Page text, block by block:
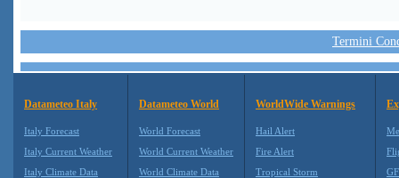
Termini
Datameteo Italy
Italy Forecast
Italy Current Weather
Italy Climate Data
Datameteo World
World Forecast
World Current Weather
World Climate Data
WorldWide Warnings
Hail Alert
Fire Alert
Tropical Storm